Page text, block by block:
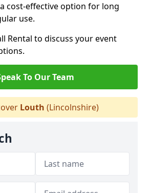
cost-effective option for long
use.
Rental to discuss your event
To Our Team
Louth (Lincolnshire)